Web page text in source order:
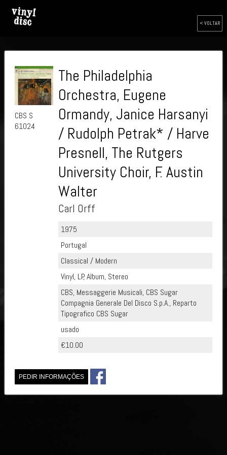
< VOLTAR
CBS S
61024
The Philadelphia
Orchestra, Eugene
Ormandy, Janice Harsanyi
/ Rudolph Petrak* / Harve
Presnell, The Rutgers
University Choir, F. Austin
Walter
Carl Orff
1975
Portugal
Classical / Modern
Vinyl, LP, Album, Stereo
CBS, Messaggerie Musicali, CBS Sugar
Compagnia Generale Del Disco S.p.A., Reparto
Tipografico CBS Sugar
usado
€10.00
PEDIR INFORMAÇÕES